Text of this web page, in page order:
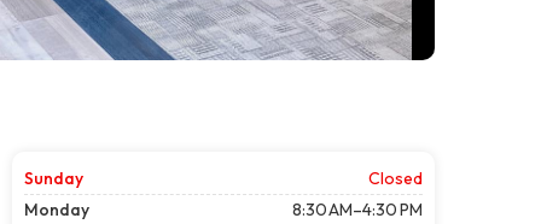
Sunday
Closed
Monday
8:30 AM–4:30 PM